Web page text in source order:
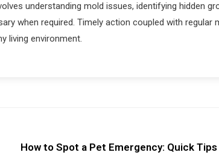
understanding mold issues, identifying hidden
when required. Timely action coupled with regular
living environment.
How to Spot a Pet Emergency: Quick